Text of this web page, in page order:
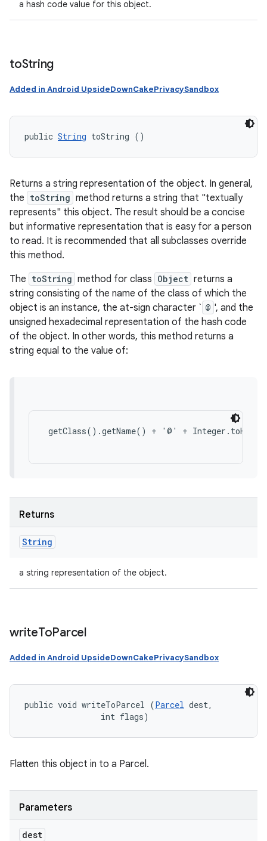
a hash code value for this object.
toString
Added in Android UpsideDownCakePrivacySandbox
public String toString ()
Returns a string representation of the object. In general,
the toString method returns a string that "textually
represents" this object. The result should be a concise
but informative representation that is easy for a person
to read. It is recommended that all subclasses override
this method.
The toString method for class Object returns a
string consisting of the name of the class of which the
object is an instance, the at-sign character ` @ ', and the
unsigned hexadecimal representation of the hash code
of the object. In other words, this method returns a
string equal to the value of:
getClass().getName() + '@' +
Returns
String
a string representation of the object.
writeToParcel
Added in Android UpsideDownCakePrivacySandbox
public void writeToParcel (Parcel dest,
                int flags)
Flatten this object in to a Parcel.
Parameters
dest